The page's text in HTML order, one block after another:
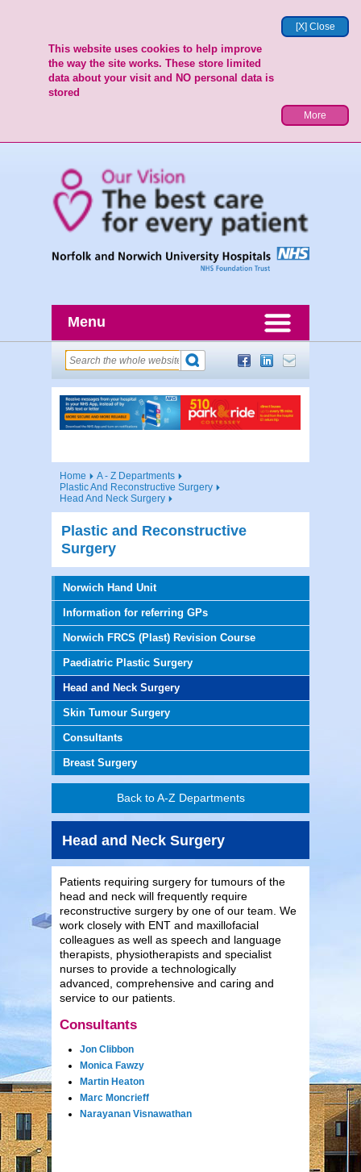
[X] Close
This website uses cookies to help improve
the way the site works. These store limited
data about your visit and NO personal data is
stored
More
Menu
Home
A - Z Departments
Plastic And Reconstructive Surgery
Head And Neck Surgery
Plastic and Reconstructive
Surgery
Norwich Hand Unit
Information for referring GPs
Norwich FRCS (Plast) Revision Course
Paediatric Plastic Surgery
Head and Neck Surgery
Skin Tumour Surgery
Consultants
Breast Surgery
Back to A-Z Departments
Head and Neck Surgery
Patients requiring surgery for tumours of the
head and neck will frequently require
reconstructive surgery by one of our team. We
work closely with ENT and maxillofacial
colleagues as well as speech and language
therapists, physiotherapists and specialist
nurses to provide a technologically
advanced, comprehensive and caring and
service to our patients.
Consultants
Jon Clibbon
Monica Fawzy
Martin Heaton
Marc Moncrieff
Narayanan Visnawathan